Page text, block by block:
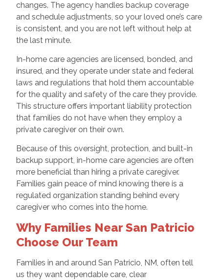
changes. The agency handles backup coverage
and schedule adjustments, so your loved one’s care
is consistent, and you are not left without help at
the last minute.
In-home care agencies are licensed, bonded, and
insured, and they operate under state and federal
laws and regulations that hold them accountable
for the quality and safety of the care they provide.
This structure offers important liability protection
that families do not have when they employ a
private caregiver on their own.
Because of this oversight, protection, and built-in
backup support, in-home care agencies are often
more beneficial than hiring a private caregiver.
Families gain peace of mind knowing there is a
regulated organization standing behind every
caregiver who comes into the home.
Why Families Near San Patricio
Choose Our Team
Families in and around San Patricio, NM, often tell
us they want dependable care, clear